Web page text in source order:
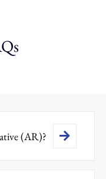
(AR)?